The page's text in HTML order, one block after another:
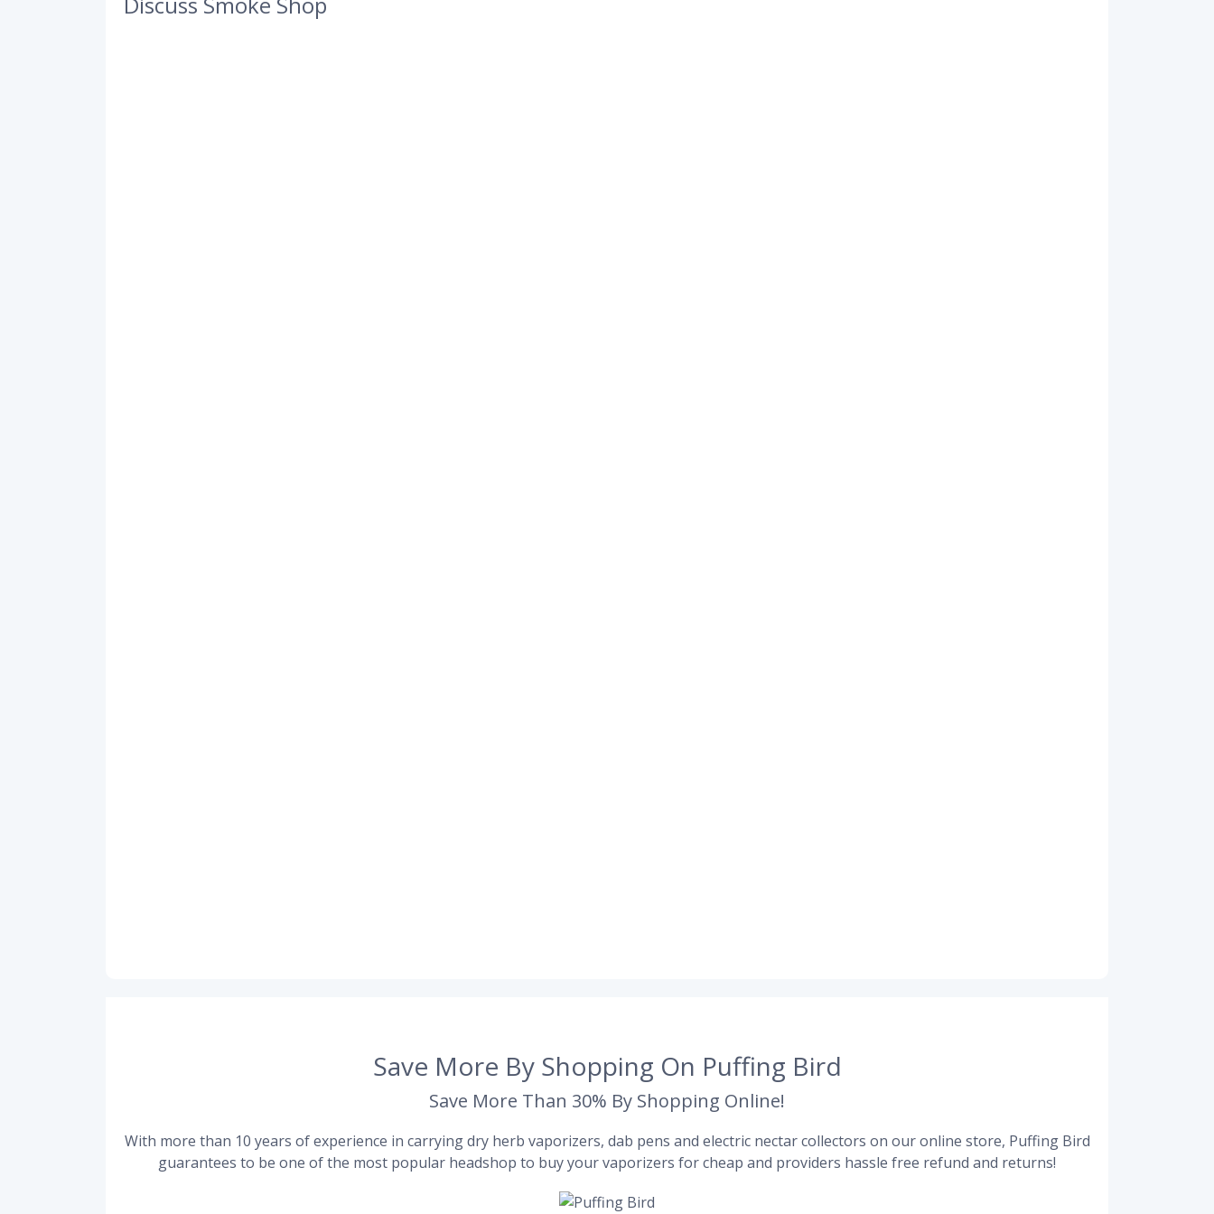
Save More By Shopping On Puffing Bird
Save More Than 30% By Shopping Online!
With more than 10 years of experience in carrying dry herb vaporizers, dab pens and electric nectar collectors on our online store, Puffing Bird
guarantees to be one of the most popular headshop to buy your vaporizers for cheap and providers hassle free refund and returns!